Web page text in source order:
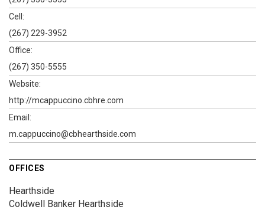
Cell:
(267) 229-3952
Office:
(267) 350-5555
Website:
http://mcappuccino.cbhre.com
Email:
m.cappuccino@cbhearthside.com
OFFICES
Hearthside
Coldwell Banker Hearthside